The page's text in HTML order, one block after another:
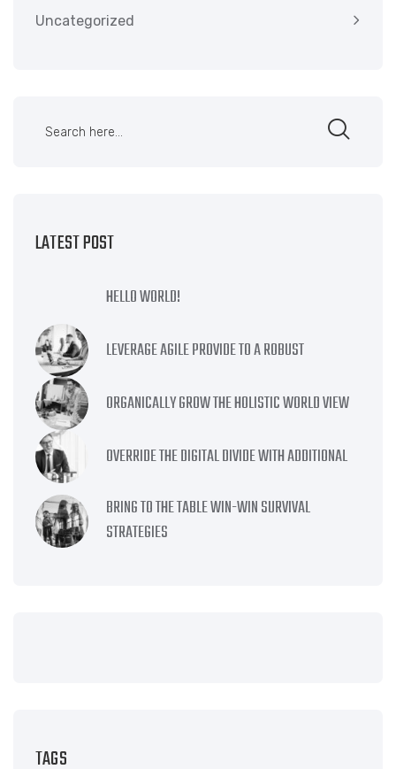
Uncategorized
LATEST POST
HELLO WORLD!
LEVERAGE AGILE PROVIDE TO A ROBUST
ORGANICALLY GROW THE HOLISTIC WORLD VIEW
OVERRIDE THE DIGITAL DIVIDE WITH ADDITIONAL
BRING TO THE TABLE WIN-WIN SURVIVAL
STRATEGIES
TAGS